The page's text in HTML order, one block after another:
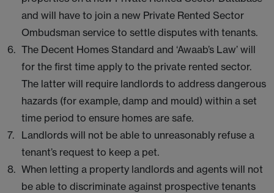
and will have to join a new Private Rented Sector
Ombudsman service to settle disputes with tenants.
The Decent Homes Standard and ‘Awaab’s Law’ will
for the first time apply to the private rented sector.
The latter will require landlords to address dangerous
hazards (for example, damp and mould) within a set
time period to ensure homes are safe.
Landlords will not be able to unreasonably refuse a
tenant’s request to keep a pet.
When letting a property landlords and agents will not
be able to discriminate against prospective tenants